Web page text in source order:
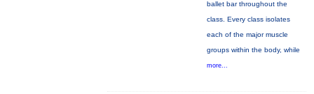
ballet bar throughout the
class. Every class isolates
each of the major muscle
groups within the body, while
more...